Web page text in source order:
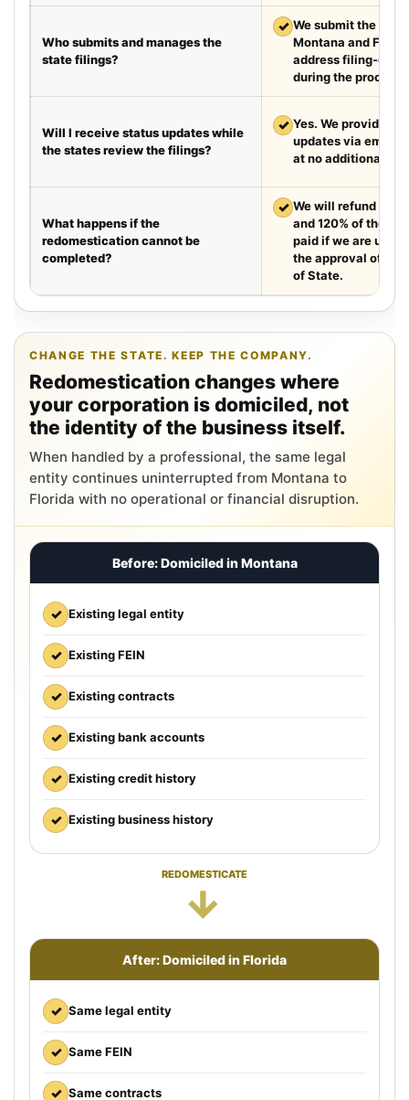
Who submits and manages the
state filings?
✓ We submit the
Montana and
address filing-
during the process.
Will I receive status updates while
the states review the filings?
✓ Yes. We provide
updates via email
at no additional
What happens if the
redomestication cannot be
completed?
✓ We will refund
and 120% of the
paid if we are
the approval of the
of State.
CHANGE THE STATE. KEEP THE COMPANY.
Redomestication changes where
your corporation is domiciled, not
the identity of the business itself.
When handled by a professional, the same legal
entity continues uninterrupted from Montana to
Florida with no operational or financial disruption.
Before: Domiciled in Montana
✓ Existing legal entity
✓ Existing FEIN
✓ Existing contracts
✓ Existing bank accounts
✓ Existing credit history
✓ Existing business history
REDOMESTICATE
→
After: Domiciled in Florida
✓ Same legal entity
✓ Same FEIN
✓ Same contracts